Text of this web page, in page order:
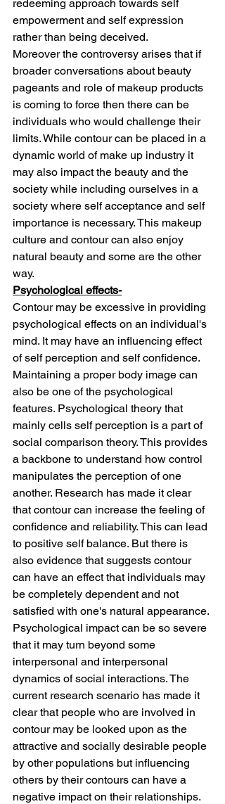
redeeming approach towards self
empowerment and self expression
rather than being deceived.
Moreover the controversy arises that if
broader conversations about beauty
pageants and role of makeup products
is coming to force then there can be
individuals who would challenge their
limits. While contour can be placed in a
dynamic world of make up industry it
may also impact the beauty and the
society while including ourselves in a
society where self acceptance and self
importance is necessary. This makeup
culture and contour can also enjoy
natural beauty and some are the other
way.
Psychological effects-
Contour may be excessive in providing
psychological effects on an individual's
mind. It may have an influencing effect
of self perception and self confidence.
Maintaining a proper body image can
also be one of the psychological
features. Psychological theory that
mainly cells self perception is a part of
social comparison theory. This provides
a backbone to understand how control
manipulates the perception of one
another. Research has made it clear
that contour can increase the feeling of
confidence and reliability. This can lead
to positive self balance. But there is
also evidence that suggests contour
can have an effect that individuals may
be completely dependent and not
satisfied with one's natural appearance.
Psychological impact can be so severe
that it may turn beyond some
interpersonal and interpersonal
dynamics of social interactions. The
current research scenario has made it
clear that people who are involved in
contour may be looked upon as the
attractive and socially desirable people
by other populations but influencing
others by their contours can have a
negative impact on their relationships.